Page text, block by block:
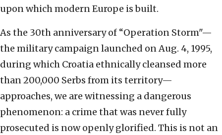
upon which modern Europe is built.
As the 30th anniversary of “Operation Storm"—
the military campaign launched on Aug. 4, 1995,
during which Croatia ethnically cleansed more
than 200,000 Serbs from its territory—
approaches, we are witnessing a dangerous
phenomenon: a crime that was never fully
prosecuted is now openly glorified. This is not an